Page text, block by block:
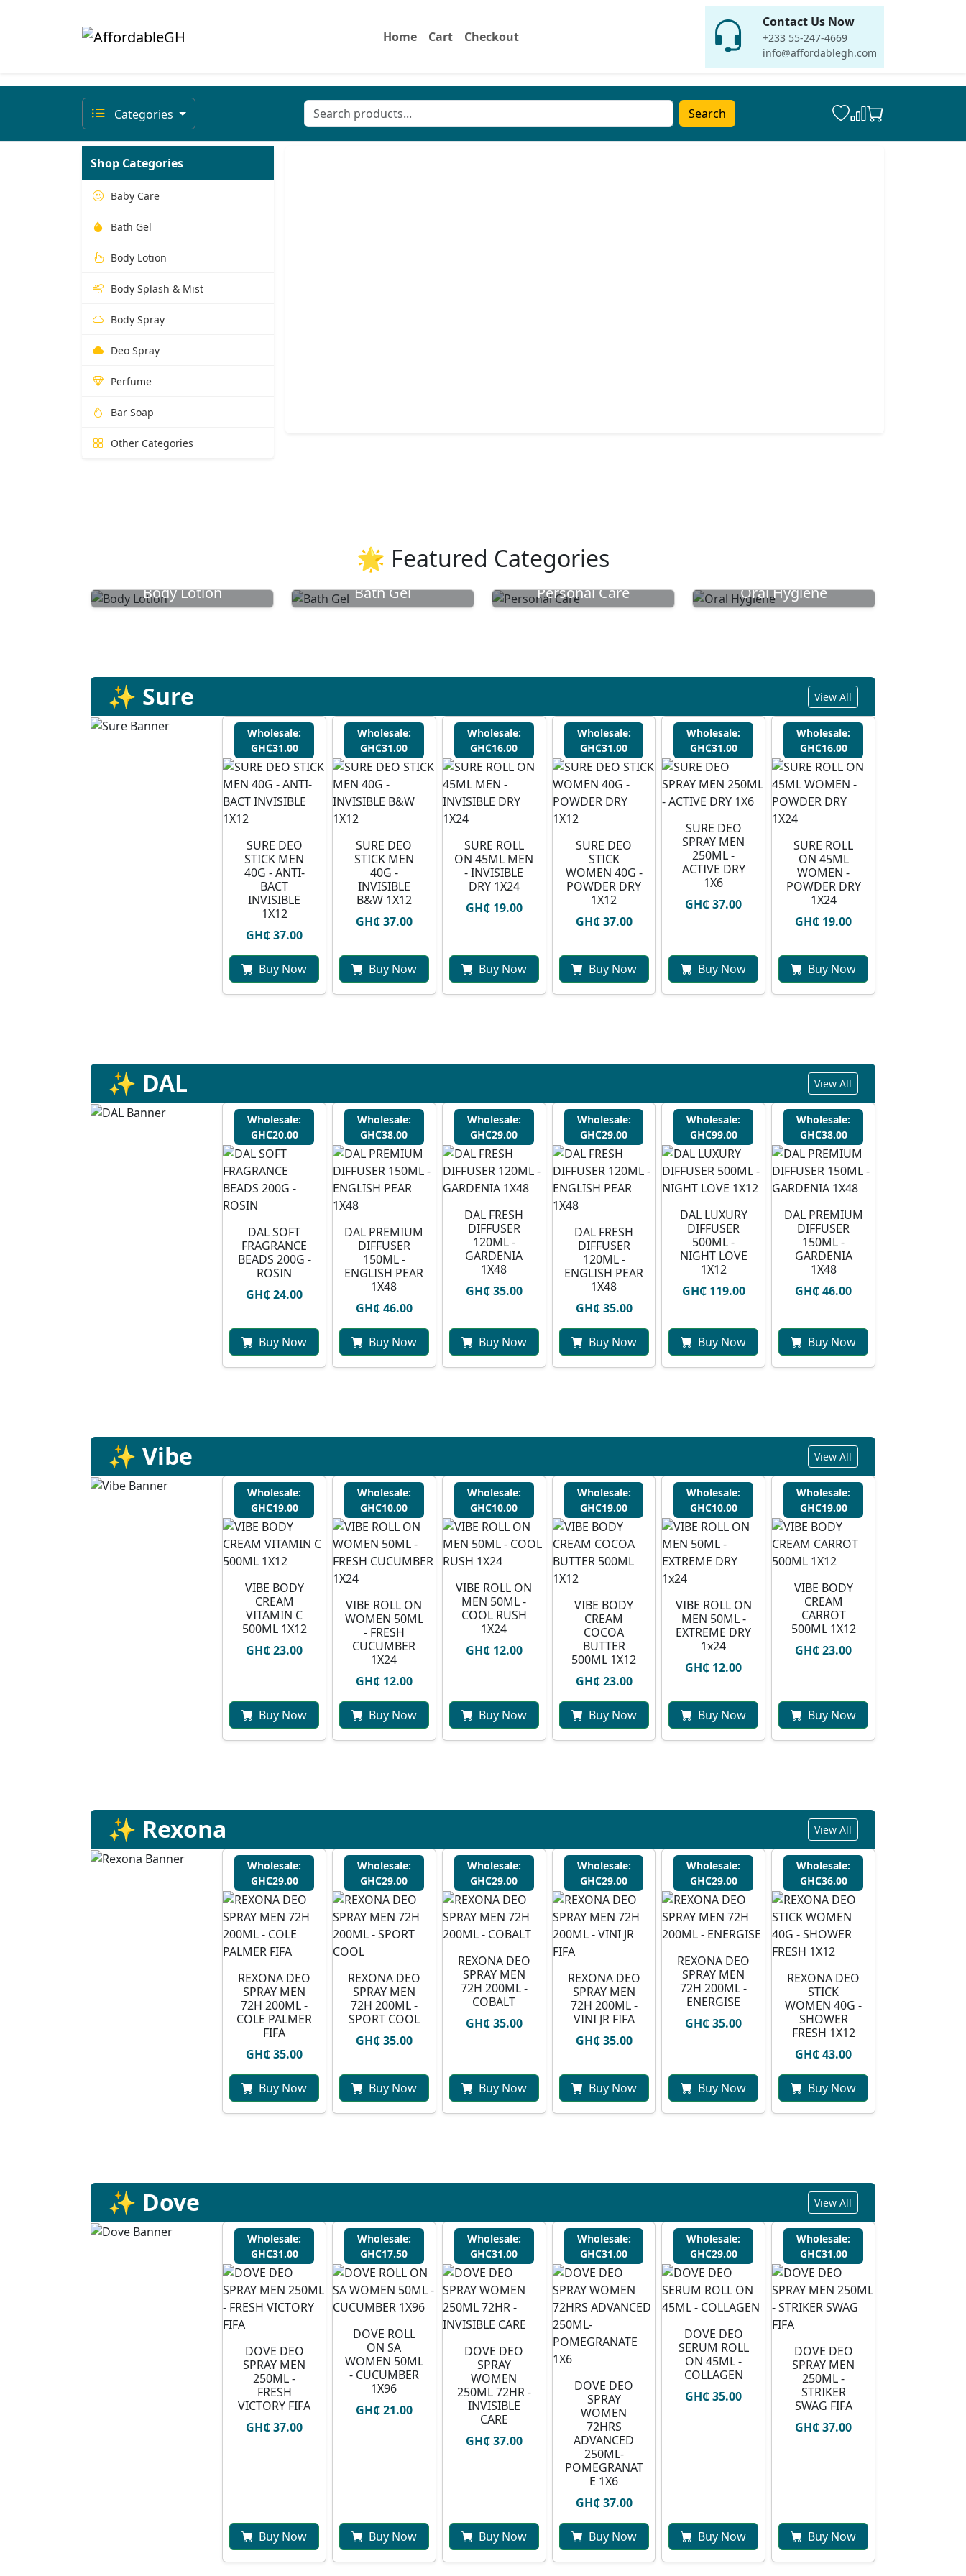
Home Cart Checkout
Contact Us Now
+233 55-247-4669
info@affordablegh.com
Categories Search
Shop Categories
Baby Care
Bath Gel
Body Lotion
Body Splash & Mist
Body Spray
Deo Spray
Perfume
Bar Soap
Other Categories
🌟 Featured Categories
Body Lotion Bath Gel Personal Care Oral Hygiene
✨ Sure View All
Wholesale:
GH₵31.00
SURE DEO
STICK MEN
40G - ANTI-
BACT
INVISIBLE
1X12
GH₵ 37.00
Buy Now
Wholesale:
GH₵31.00
SURE DEO
STICK MEN
40G -
INVISIBLE
B&W 1X12
GH₵ 37.00
Buy Now
Wholesale:
GH₵16.00
SURE ROLL
ON 45ML MEN
- INVISIBLE
DRY 1X24
GH₵ 19.00
Buy Now
Wholesale:
GH₵31.00
SURE DEO
STICK
WOMEN 40G -
POWDER DRY
1X12
GH₵ 37.00
Buy Now
Wholesale:
GH₵31.00
SURE DEO
SPRAY MEN
250ML -
ACTIVE DRY
1X6
GH₵ 37.00
Buy Now
Wholesale:
GH₵16.00
SURE ROLL
ON 45ML
WOMEN -
POWDER DRY
1X24
GH₵ 19.00
Buy Now
✨ DAL View All
Wholesale:
GH₵20.00
DAL SOFT
FRAGRANCE
BEADS 200G -
ROSIN
GH₵ 24.00
Buy Now
Wholesale:
GH₵38.00
DAL PREMIUM
DIFFUSER
150ML -
ENGLISH PEAR
1X48
GH₵ 46.00
Buy Now
Wholesale:
GH₵29.00
DAL FRESH
DIFFUSER
120ML -
GARDENIA
1X48
GH₵ 35.00
Buy Now
Wholesale:
GH₵29.00
DAL FRESH
DIFFUSER
120ML -
ENGLISH PEAR
1X48
GH₵ 35.00
Buy Now
Wholesale:
GH₵99.00
DAL LUXURY
DIFFUSER
500ML -
NIGHT LOVE
1X12
GH₵ 119.00
Buy Now
Wholesale:
GH₵38.00
DAL PREMIUM
DIFFUSER
150ML -
GARDENIA
1X48
GH₵ 46.00
Buy Now
✨ Vibe View All
Wholesale:
GH₵19.00
VIBE BODY
CREAM
VITAMIN C
500ML 1X12
GH₵ 23.00
Buy Now
Wholesale:
GH₵10.00
VIBE ROLL ON
WOMEN 50ML
- FRESH
CUCUMBER
1X24
GH₵ 12.00
Buy Now
Wholesale:
GH₵10.00
VIBE ROLL ON
MEN 50ML -
COOL RUSH
1X24
GH₵ 12.00
Buy Now
Wholesale:
GH₵19.00
VIBE BODY
CREAM
COCOA
BUTTER
500ML 1X12
GH₵ 23.00
Buy Now
Wholesale:
GH₵10.00
VIBE ROLL ON
MEN 50ML -
EXTREME DRY
1x24
GH₵ 12.00
Buy Now
Wholesale:
GH₵19.00
VIBE BODY
CREAM
CARROT
500ML 1X12
GH₵ 23.00
Buy Now
✨ Rexona View All
Wholesale:
GH₵29.00
REXONA DEO
SPRAY MEN
72H 200ML -
COLE PALMER
FIFA
GH₵ 35.00
Buy Now
Wholesale:
GH₵29.00
REXONA DEO
SPRAY MEN
72H 200ML -
SPORT COOL
GH₵ 35.00
Buy Now
Wholesale:
GH₵29.00
REXONA DEO
SPRAY MEN
72H 200ML -
COBALT
GH₵ 35.00
Buy Now
Wholesale:
GH₵29.00
REXONA DEO
SPRAY MEN
72H 200ML -
VINI JR FIFA
GH₵ 35.00
Buy Now
Wholesale:
GH₵29.00
REXONA DEO
SPRAY MEN
72H 200ML -
ENERGISE
GH₵ 35.00
Buy Now
Wholesale:
GH₵36.00
REXONA DEO
STICK
WOMEN 40G -
SHOWER
FRESH 1X12
GH₵ 43.00
Buy Now
✨ Dove View All
Wholesale:
GH₵31.00
DOVE DEO
SPRAY MEN
250ML -
FRESH
VICTORY FIFA
GH₵ 37.00
Buy Now
Wholesale:
GH₵17.50
⁠DOVE ROLL
ON SA
WOMEN 50ML
- CUCUMBER
1X96
GH₵ 21.00
Buy Now
Wholesale:
GH₵31.00
DOVE DEO
SPRAY
WOMEN
250ML 72HR -
INVISIBLE
CARE
GH₵ 37.00
Buy Now
Wholesale:
GH₵31.00
DOVE DEO
SPRAY
WOMEN
72HRS
ADVANCED
250ML-
POMEGRANAT
E 1X6
GH₵ 37.00
Buy Now
Wholesale:
GH₵29.00
DOVE DEO
SERUM ROLL
ON 45ML -
COLLAGEN
GH₵ 35.00
Buy Now
Wholesale:
GH₵31.00
DOVE DEO
SPRAY MEN
250ML -
STRIKER
SWAG FIFA
GH₵ 37.00
Buy Now